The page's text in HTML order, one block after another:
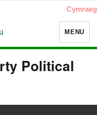
Cymraeg
MENU
Political